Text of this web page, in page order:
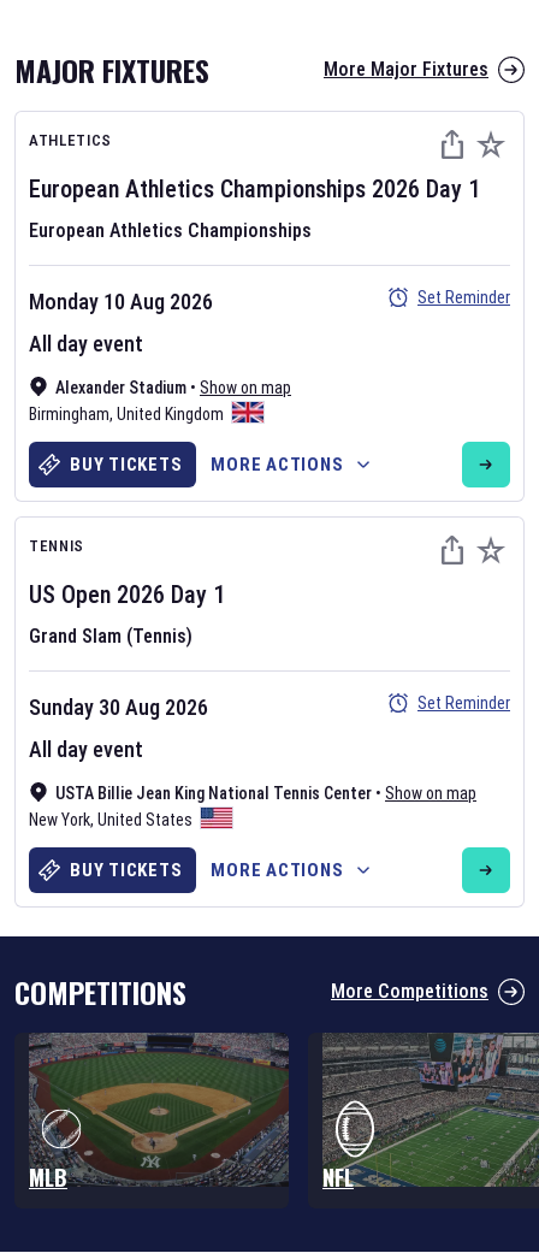
AFL 2026
Nov 12, 2025
The fixtures for the 2026 AFL season have been announced. Find
AFLand other Australian Rules Football fixtures on our
Rules Football fixture page.
Six Nations 2026
The fixtures for the 2026 Six Nations tournament have been
ourrugby union fixture page
MAJOR FIXTURES More Major Fixtures
ATHLETICS
European Athletics Championships 2026 Day 1
European Athletics Championships
Alexander Stadium • Show on map
Birmingham, United Kingdom
Monday 10 Aug 2026
All day event
Set Reminder
BUY TICKETS MORE ACTIONS
TENNIS
US Open 2026 Day 1
Grand Slam (Tennis)
USTA Billie Jean King National Tennis Center • Show on map
New York, United States
Sunday 30 Aug 2026
All day event
Set Reminder
BUY TICKETS MORE ACTIONS
COMPETITIONS More Competitions
MLB NFL